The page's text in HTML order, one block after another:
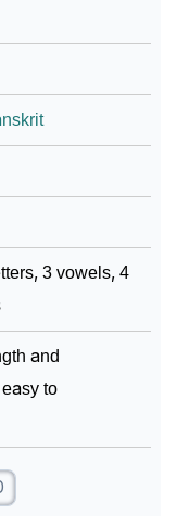
In Sign
3 vowels, 4
and
to